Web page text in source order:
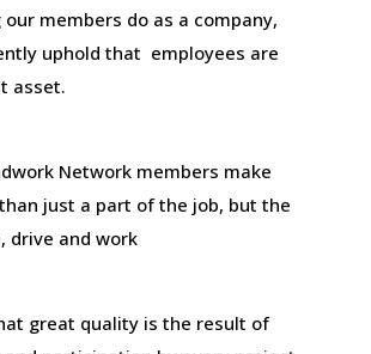
members do as a company,
uphold that employees are
asset.
Network members make
just a part of the job, but the
drive and work
great quality is the result of